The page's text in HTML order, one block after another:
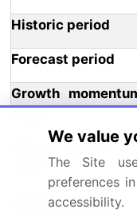
Historic period
Forecast period
Growth
Market growth
Market structure
We value
The Site
preferences